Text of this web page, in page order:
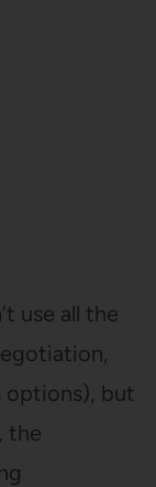
use all the
options), but
the